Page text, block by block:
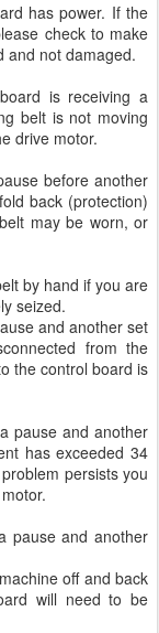
has power. If the
check to make
and not damaged.
is receiving a
belt is not moving
drive motor.
before another
back (protection)
may be worn, or
by hand if you are
seized.
and another set
from the
the control board is
pause and another
has exceeded 34
persists you
pause and another
off and back
will need to be